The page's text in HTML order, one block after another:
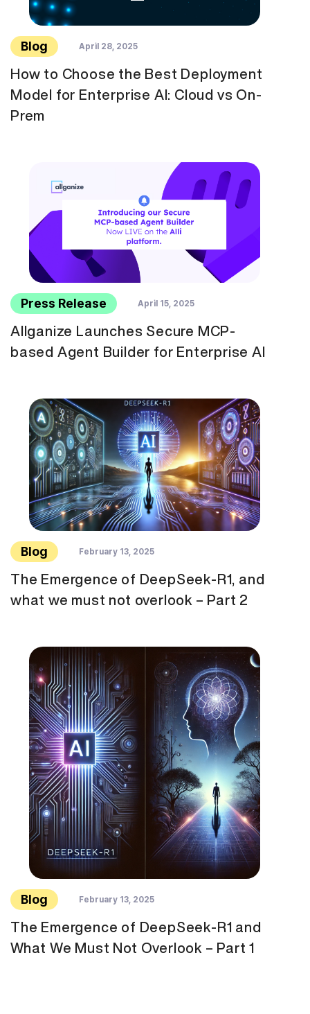
Blog April 28, 2025
How to Choose the Best Deployment
Model for Enterprise AI: Cloud vs On-
Prem
Press Release April 15, 2025
Allganize Launches Secure MCP-
based Agent Builder for Enterprise AI
Blog February 13, 2025
The Emergence of DeepSeek-R1, and
what we must not overlook – Part 2
Blog February 13, 2025
The Emergence of DeepSeek-R1 and
What We Must Not Overlook – Part 1